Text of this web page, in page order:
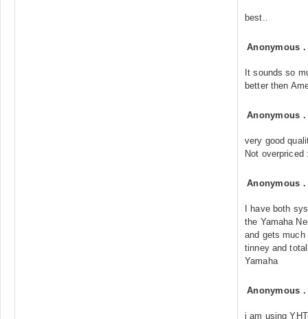
best..
Anonymous
It sounds so
better then
Anonymous
very good
Not overpriced
Anonymous
I have both
the Yamaha
and gets
tinney and
Yamaha
Anonymous
i am using